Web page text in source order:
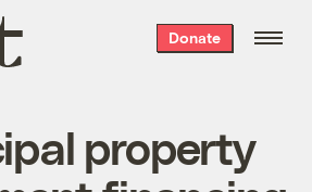
Donate
property